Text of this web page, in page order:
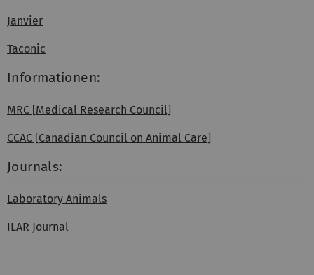
Janvier
Taconic
Informationen:
MRC [Medical Research Council]
CCAC [Canadian Council on Animal Care]
Journals:
Laboratory Animals
ILAR Journal